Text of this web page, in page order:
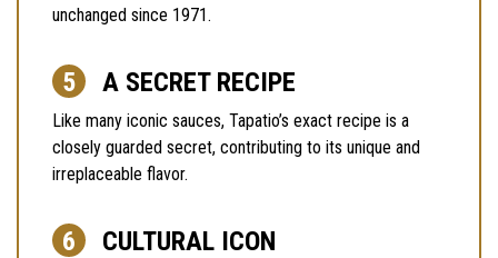
unchanged since 1971.
A SECRET RECIPE
Like many iconic sauces, Tapatio’s exact recipe is a
closely guarded secret, contributing to its unique and
irreplaceable flavor.
CULTURAL ICON